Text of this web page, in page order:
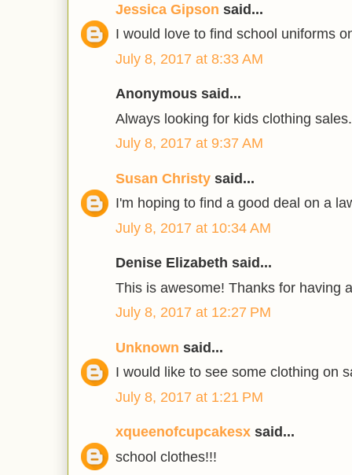
Jessica Gipson said...
I would love to find school uniforms
July 8, 2017 at 8:33 AM
Anonymous said...
Always looking for kids clothing sales.
July 8, 2017 at 9:37 AM
Susan Christy said...
I'm hoping to find a good deal on a
July 8, 2017 at 10:34 AM
Denise Elizabeth said...
This is awesome! Thanks for having
July 8, 2017 at 12:27 PM
Unknown said...
I would like to see some clothing on
July 8, 2017 at 1:21 PM
xqueenofcupcakesx said...
school clothes!!!